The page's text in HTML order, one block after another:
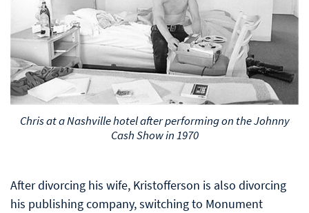
Chris at a Nashville hotel after performing on the Johnny
Cash Show in 1970
After divorcing his wife, Kristofferson is also divorcing
his publishing company, switching to Monument